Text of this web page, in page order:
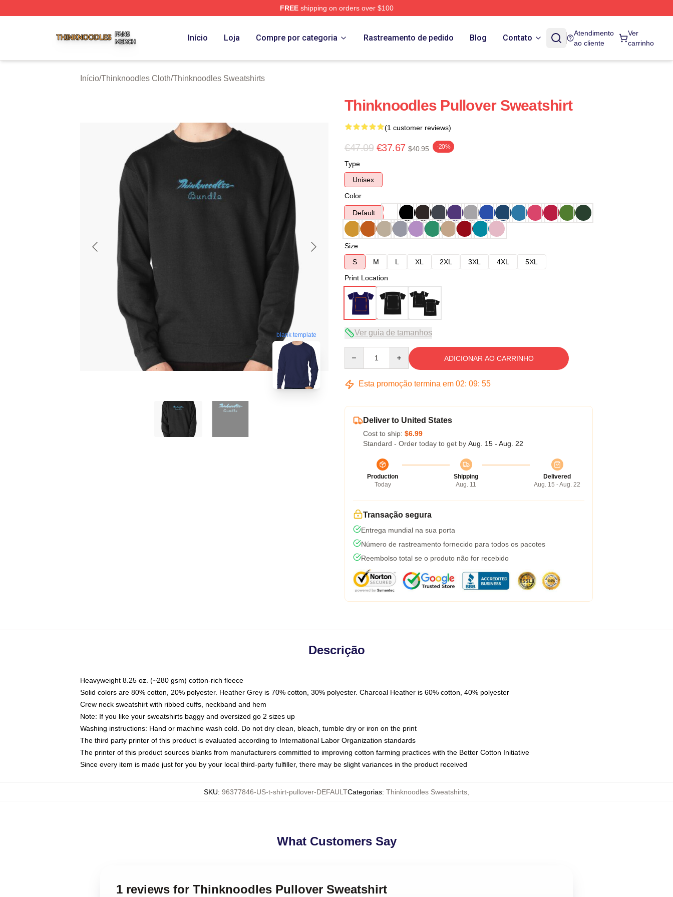
FREEshipping on orders over $100
Início Loja Compre por categoria Rastreamento de pedido Blog Contato
Atendimento
ao cliente
Ver
carrinho
Início/Thinknoodles Cloth/Thinknoodles Sweatshirts
blank template
Thinknoodles Pullover Sweatshirt
(1 customer reviews)
€47.09 €37.67 $40.95 -20%
Type
Unisex
Color
Default
Size
S
M L XL 2XL 3XL 4XL
5XL
Print Location
Ver guia de tamanhos
ADICIONAR AO CARRINHO
Esta promoção termina em 02: 09: 54
Deliver to United States
Cost to ship: $6.99
Standard - Order today to get by Aug. 15 - Aug. 22
Production
Today
Shipping
Aug. 11
Delivered
Aug. 15 - Aug. 22
Transação segura
Entrega mundial na sua porta
Número de rastreamento fornecido para todos os pacotes
Reembolso total se o produto não for recebido
Descrição
Heavyweight 8.25 oz. (~280 gsm) cotton-rich fleece
Solid colors are 80% cotton, 20% polyester. Heather Grey is 70% cotton, 30% polyester. Charcoal Heather is 60% cotton, 40% polyester
Crew neck sweatshirt with ribbed cuffs, neckband and hem
Note: If you like your sweatshirts baggy and oversized go 2 sizes up
Washing instructions: Hand or machine wash cold. Do not dry clean, bleach, tumble dry or iron on the print
The third party printer of this product is evaluated according to International Labor Organization standards
The printer of this product sources blanks from manufacturers committed to improving cotton farming practices with the Better Cotton Initiative
Since every item is made just for you by your local third-party fulfiller, there may be slight variances in the product received
SKU: 96377846-US-t-shirt-pullover-DEFAULTCategorias: Thinknoodles Sweatshirts
What Customers Say
1 reviews for Thinknoodles Pullover Sweatshirt